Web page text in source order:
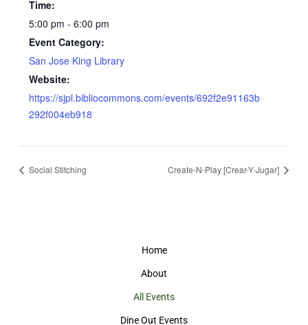
Time:
5:00 pm - 6:00 pm
Event Category:
San Jose King Library
Website:
https://sjpl.bibliocommons.com/events/692f2e91163b
292f004eb918
Social Stitching Create-N-Play [Crear-Y-Jugar]
Home
About
All Events
Dine Out Events